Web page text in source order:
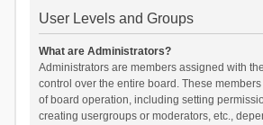
User Levels and Groups
What are Administrators?
Administrators are members assigned with
control over the entire board. These
of board operation, including setting
creating usergroups or moderators, etc.,